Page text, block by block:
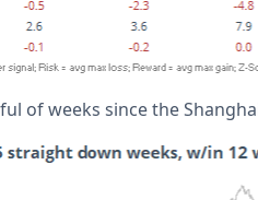
of weeks since the